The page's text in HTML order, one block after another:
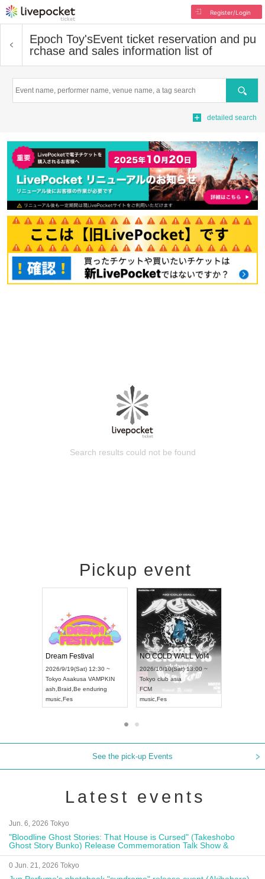
Register/Login
Epoch Toy'sEvent ticket reservation and pu
rchase and sales information list of
Search
detailed search
Search results could not be found
Pickup event
RENGEKI 12-Month Consecutive ONE MAN TOUR "Seisei Ruten" -Sep. Edition -
9/14(Mon) 18:00 ~
HOLIDAY NEXT NAGOYA
Dream Festival
2026/9/19(Sat) 12:30 ~
TokyoAsakusa VAMPKIN
ash,Braid
Be enduring
NO COLD WALL Vol4
2026/10/10(Sat) 13:00 ~
Tokyo
FCM
See the pick-up Events
Latest events
Jun. 6, 2026 Tokyo
"Bloodline Ghost Stories: That House is Cursed" (Takeshobo
Ghost Story Bunko) Release Commemoration Talk Show &
Autograph Session
0 Jun. 21, 2026 Tokyo